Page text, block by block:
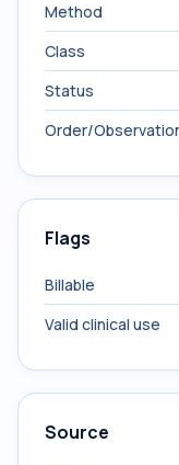
Method
Class
Status
Order/
Flags
Billable
Valid clinical use
Source